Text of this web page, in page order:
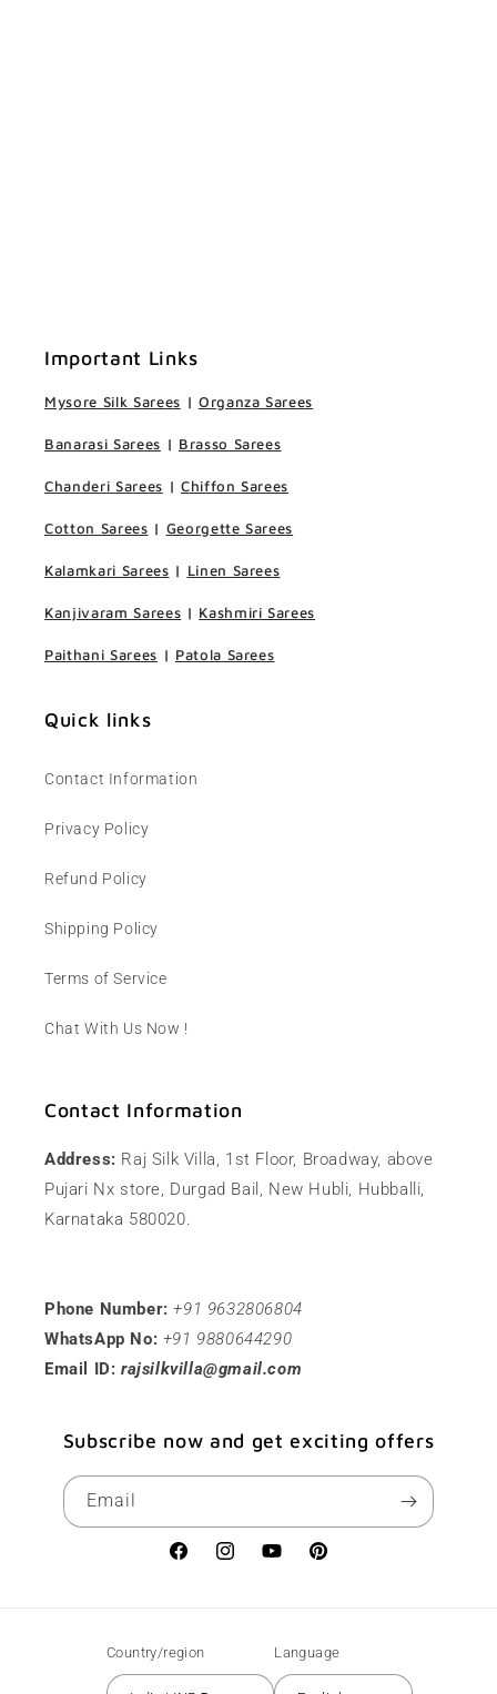
Important Links
Mysore Silk Sarees | Organza Sarees
Banarasi Sarees | Brasso Sarees
Chanderi Sarees | Chiffon Sarees
Cotton Sarees | Georgette Sarees
Kalamkari Sarees | Linen Sarees
Kanjivaram Sarees | Kashmiri Sarees
Paithani Sarees | Patola Sarees
Quick links
Contact Information
Privacy Policy
Refund Policy
Shipping Policy
Terms of Service
Chat With Us Now !
Contact Information
Address: Raj Silk Villa, 1st Floor, Broadway, above
Pujari Nx store, Durgad Bail, New Hubli, Hubballi,
Karnataka 580020.
Phone Number: +91 9632806804
WhatsApp No: +91 9880644290
Email ID: rajsilkvilla@gmail.com
Subscribe now and get exciting offers
Email
FacebookInstagramYouTubePinterest
Country/region Language